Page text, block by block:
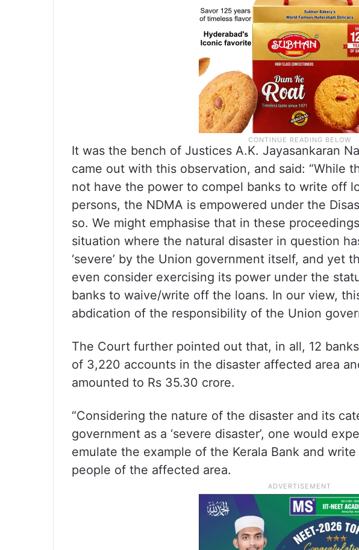
It was the bench of Justices A.K. Jayasankaran
came out with this observation, and said: “While
not have the power to compel banks to write off
persons, the NDMA is empowered under the
so. We might emphasise that in these
situation where the natural disaster in question
‘severe’ by the Union government itself, and yet
even consider exercising its power under the
banks to waive/write off the loans. In our view,
abdication of the responsibility of the Union
The Court further pointed out that, in all, 12
of 3,220 accounts in the disaster affected area
amounted to Rs 35.30 crore.
“Considering the nature of the disaster and its
government as a ‘severe disaster’, one would
emulate the example of the Kerala Bank and
people of the affected area.